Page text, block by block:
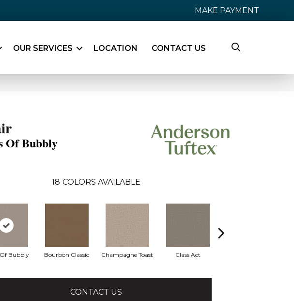
MAKE PAYMENT
OUR SERVICES LOCATION CONTACT US
Of Bubbly
18 COLORS AVAILABLE
Of Bubbly Bourbon Classic Champagne Toast Class Act
CONTACT US